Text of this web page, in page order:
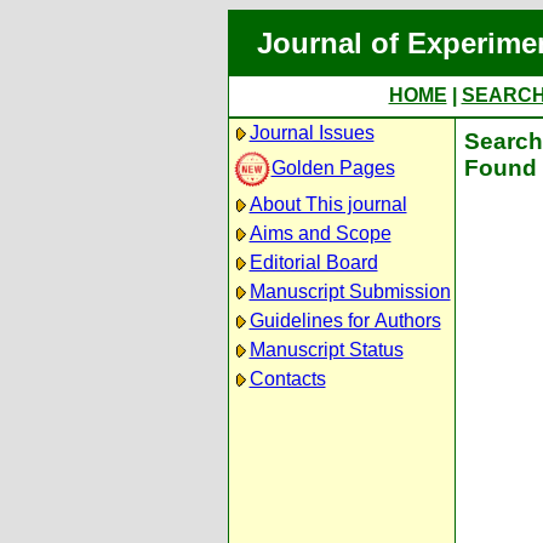
Journal of
HOME
Journal Issues
Golden Pages
About This journal
Aims and Scope
Editorial Board
Manuscript Submission
Guidelines for Authors
Manuscript Status
Contacts
Found